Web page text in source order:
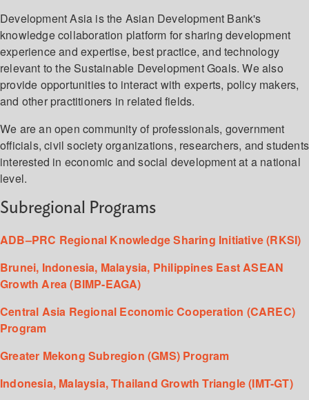
Development Asia is the Asian Development Bank's
knowledge collaboration platform for sharing development
experience and expertise, best practice, and technology
relevant to the Sustainable Development Goals. We also
provide opportunities to interact with experts, policy makers,
and other practitioners in related fields.
We are an open community of professionals, government
officials, civil society organizations, researchers, and students
interested in economic and social development at a national
level.
Subregional Programs
ADB–PRC Regional Knowledge Sharing Initiative (RKSI)
Brunei, Indonesia, Malaysia, Philippines East ASEAN
Growth Area (BIMP-EAGA)
Central Asia Regional Economic Cooperation (CAREC)
Program
Greater Mekong Subregion (GMS) Program
Indonesia, Malaysia, Thailand Growth Triangle (IMT-GT)